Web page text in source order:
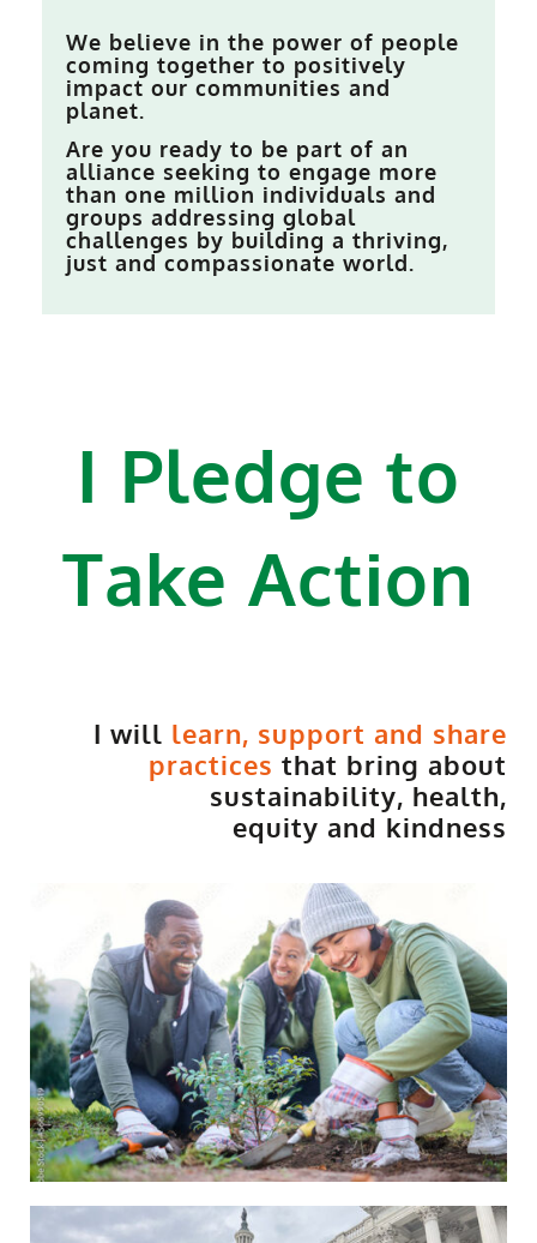
We believe in the power of people
coming together to positively
impact our communities and
planet.
Are you ready to be part of an
alliance seeking to engage more
than one million individuals and
groups addressing global
challenges by building a thriving,
just and compassionate world.
I Pledge to
Take Action
I will learn, support and share
practices that bring about
sustainability, health,
equity and kindness